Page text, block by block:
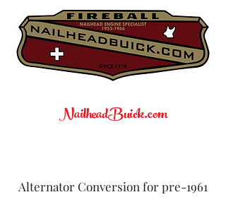
NailheadBuick.com
Alternator Conversion for pre-1961